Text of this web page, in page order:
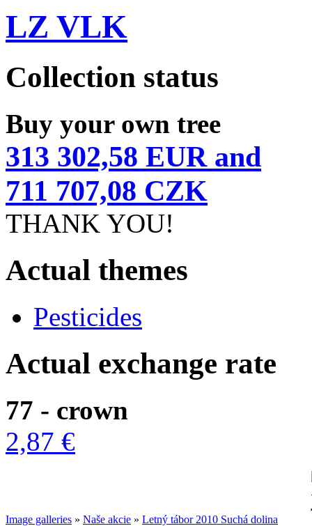
LZ VLK
Collection status
Buy your own tree
313 302,58 EUR and
711 707,08 CZK
THANK YOU!
Actual themes
Pesticides
Actual exchange rate
77 - crown
2,87 €
Image galleries » Naše akcie » Letný tábor 2010 Suchá dolina